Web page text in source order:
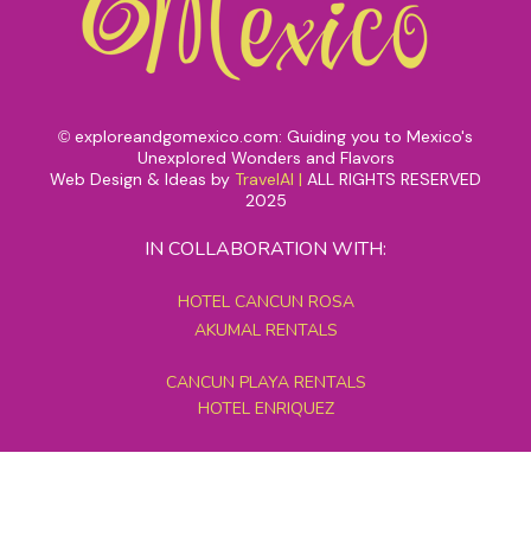
© exploreandgomexico.com: Guiding you to Mexico's
Unexplored Wonders and Flavors
Web Design & Ideas by TravelAI | ALL RIGHTS RESERVED
2025
IN COLLABORATION WITH:
HOTEL CANCUN ROSA
AKUMAL RENTALS
CANCUN PLAYA RENTALS
HOTEL ENRIQUEZ
MEXICO GRAND TOURS